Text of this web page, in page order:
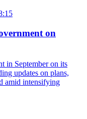
on
in September on its
updates on plans,
amid intensifying